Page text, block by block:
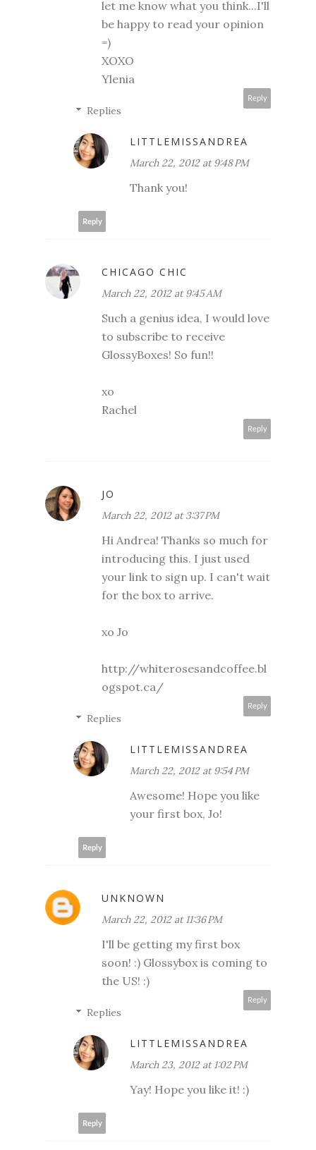
let me know what you think...I'll
be happy to read your opinion
=)
XOXO
Ylenia
Reply
Replies
LITTLEMISSANDREA
March 22, 2012 at 9:48 PM
Thank you!
Reply
CHICAGO CHIC
March 22, 2012 at 9:45 AM
Such a genius idea, I would love
to subscribe to receive
GlossyBoxes! So fun!!
xo
Rachel
Reply
JO
March 22, 2012 at 3:37 PM
Hi Andrea! Thanks so much for
introducing this. I just used
your link to sign up. I can't wait
for the box to arrive.
xo Jo
http://whiterosesandcoffee.bl
ogspot.ca/
Reply
Replies
LITTLEMISSANDREA
March 22, 2012 at 9:54 PM
Awesome! Hope you like
your first box, Jo!
Reply
UNKNOWN
March 22, 2012 at 11:36 PM
I'll be getting my first box
soon! :) Glossybox is coming to
the US! :)
Reply
Replies
LITTLEMISSANDREA
March 23, 2012 at 1:02 PM
Yay! Hope you like it! :)
Reply